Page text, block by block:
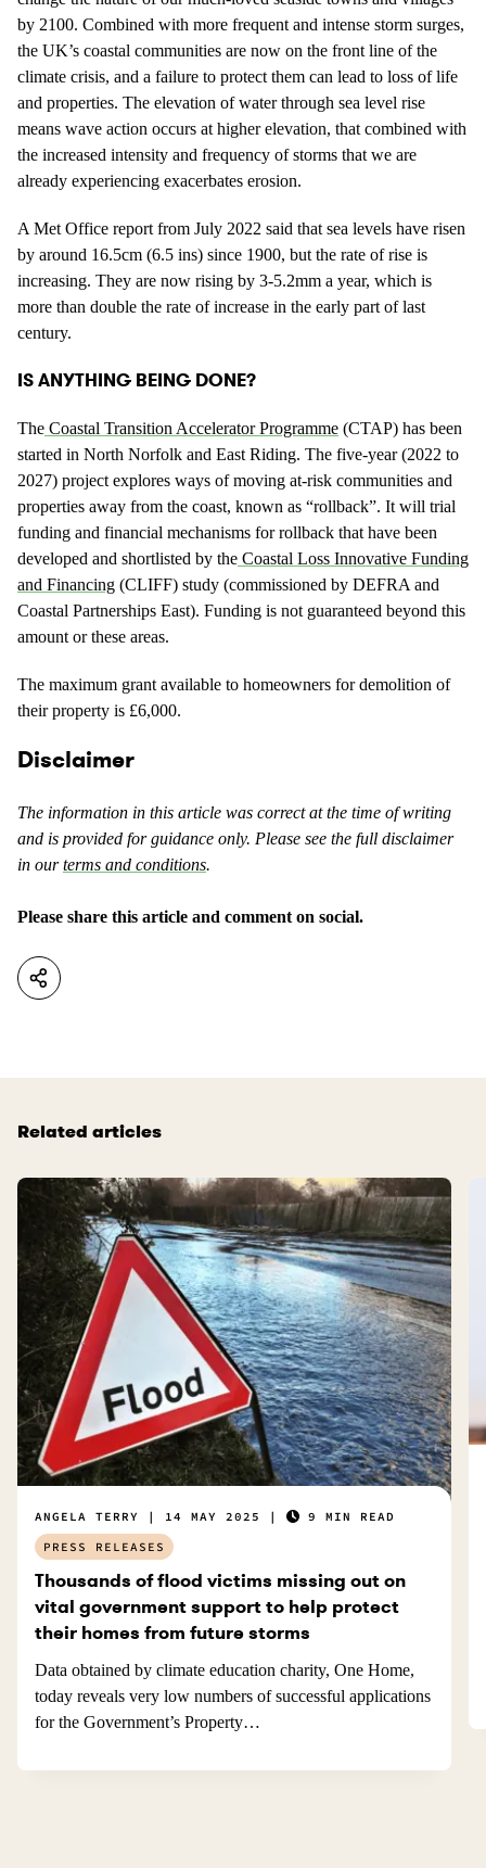
by 2100. Combined with more frequent and intense storm surges,
the UK’s coastal communities are now on the front line of the
climate crisis, and a failure to protect them can lead to loss of life
and properties. The elevation of water through sea level rise
means wave action occurs at higher elevation, that combined with
the increased intensity and frequency of storms that we are
already experiencing exacerbates erosion.
A Met Office report from July 2022 said that sea levels have risen
by around 16.5cm (6.5 ins) since 1900, but the rate of rise is
increasing. They are now rising by 3-5.2mm a year, which is
more than double the rate of increase in the early part of last
century.
IS ANYTHING BEING DONE?
The Coastal Transition Accelerator Programme (CTAP) has been
started in North Norfolk and East Riding. The five-year (2022 to
2027) project explores ways of moving at-risk communities and
properties away from the coast, known as “rollback”. It will trial
funding and financial mechanisms for rollback that have been
developed and shortlisted by the Coastal Loss Innovative Funding
and Financing (CLIFF) study (commissioned by DEFRA and
Coastal Partnerships East). Funding is not guaranteed beyond this
amount or these areas.
The maximum grant available to homeowners for demolition of
their property is £6,000.
Disclaimer
The information in this article was correct at the time of writing
and is provided for guidance only. Please see the full disclaimer
in ourterms and conditions.
Please share this article and comment on social.
Related articles
Thousands of flood victims missing out on
vital government support to help protect
their homes from future storms
Data obtained by climate education charity, One Home,
today reveals very low numbers of successful applications
for the Government’s Property…
ANGELA TERRY 14 MAY 2025
9 MIN READ
PRESS RELEASES